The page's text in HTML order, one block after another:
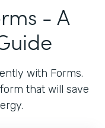
- A
with Forms.
that will save